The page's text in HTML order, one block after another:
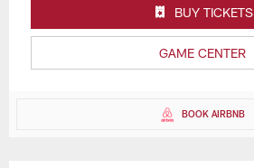
GAME CENTER
BUY TICKETS
BOOK AIRBNB